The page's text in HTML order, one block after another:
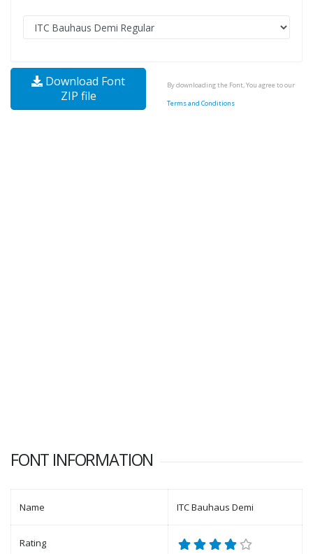
Download Font
ZIP file
By downloading the Font, You agree to our
Terms and Conditions
FONT INFORMATION
Name ITC Bauhaus Demi
Rating